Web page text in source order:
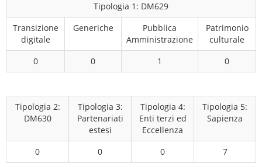
Tipologia 1: DM629
Transizione
digitale
Generiche
Pubblica
Amministrazione
Patrimonio
culturale
0
0 1 0
Tipologia 2:
DM630
Tipologia 3:
Partenariati
estesi
Tipologia 4:
Enti terzi ed
Eccellenza
Tipologia 5:
Sapienza
0 0 0 7